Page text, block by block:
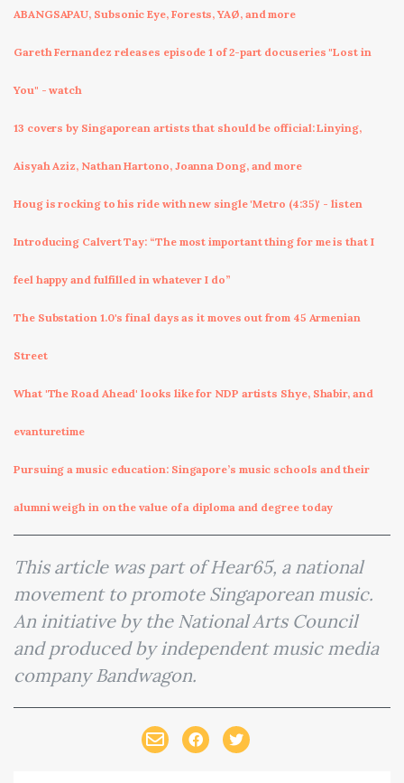
ABANGSAPAU, Subsonic Eye, Forests, YAØ, and more
Gareth Fernandez releases episode 1 of 2-part docuseries "Lost in
You" - watch
13 covers by Singaporean artists that should be official: Linying,
Aisyah Aziz, Nathan Hartono, Joanna Dong, and more
Houg is rocking to his ride with new single 'Metro (4:35)' - listen
Introducing Calvert Tay: “The most important thing for me is that I
feel happy and fulfilled in whatever I do”
The Substation 1.0's final days as it moves out from 45 Armenian
Street
What 'The Road Ahead' looks like for NDP artists Shye, Shabir, and
evanturetime
Pursuing a music education: Singapore’s music schools and their
alumni weigh in on the value of a diploma and degree today
This article was part of Hear65, a national
movement to promote Singaporean music.
An initiative by the National Arts Council
and produced by independent music media
company Bandwagon.